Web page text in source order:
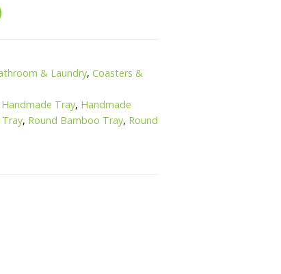
& Laundry,Coasters &
Handmade Tray, Handmade
, Round Bamboo Tray, Round